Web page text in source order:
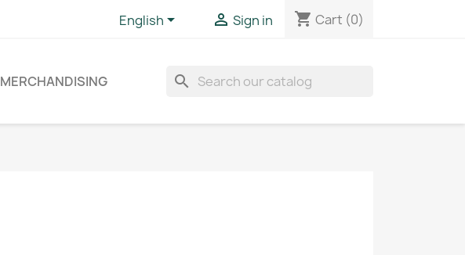
English  Sign in shopping_cart Cart (0)
MERCHANDISING search